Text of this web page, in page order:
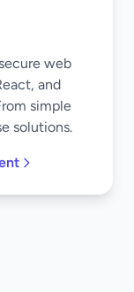
web
and
simple
solutions.